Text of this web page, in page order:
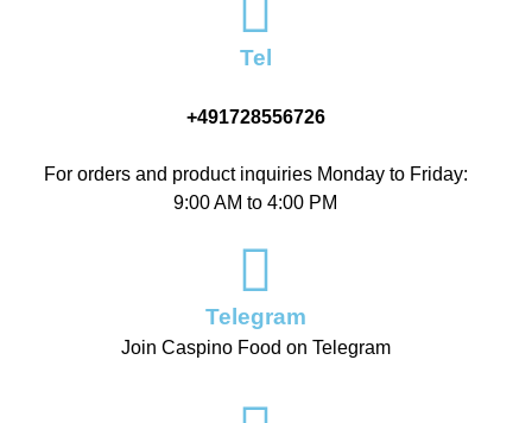
Tel
+491728556726
For orders and product inquiries Monday to Friday:
9:00 AM to 4:00 PM
Telegram
Join Caspino Food on Telegram